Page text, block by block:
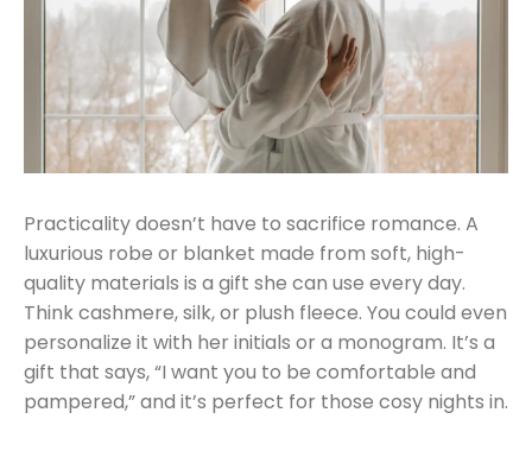
Practicality doesn’t have to sacrifice romance. A
luxurious robe or blanket made from soft, high-
quality materials is a gift she can use every day.
Think cashmere, silk, or plush fleece. You could even
personalize it with her initials or a monogram. It’s a
gift that says, “I want you to be comfortable and
pampered,” and it’s perfect for those cosy nights in.